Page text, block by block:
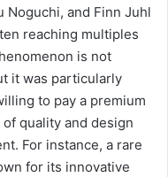
Noguchi, and Finn Juhl
reaching multiples
is not
it was particularly
to pay a premium
quality and design
For instance, a rare
for its innovative